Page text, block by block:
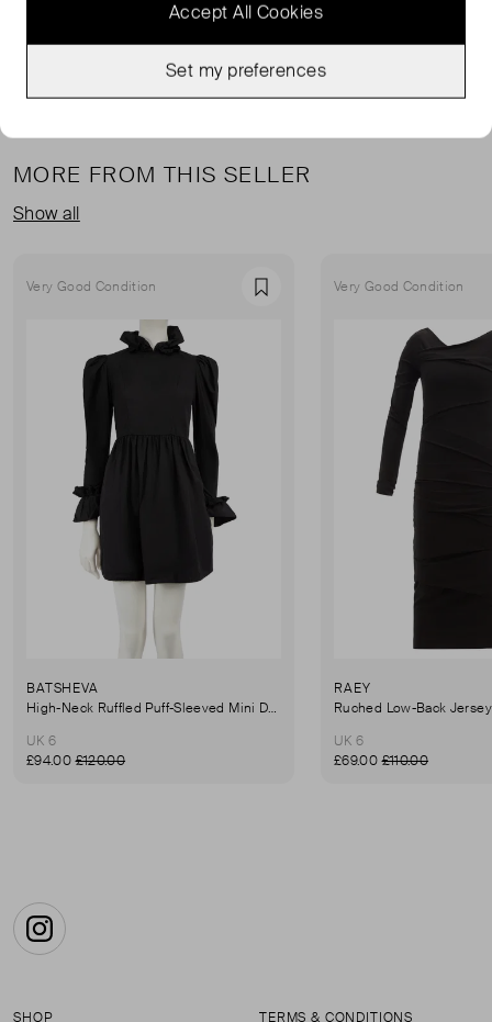
MORE FROM THIS SELLER
Show all
Very Good Condition Favourite
BATSHEVA
High-Neck Ruffled Puff-Sleeved Mini Dress
UK 6
£94.00£120.00
Very Good Condition
RAEY
UK 6
£69.00£110.00
Instagram
SHOP TERMS & CONDITIONS
Accept All Cookies
Set my preferences